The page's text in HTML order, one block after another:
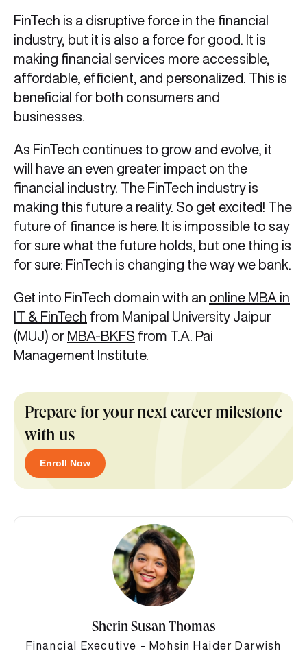
FinTech is a disruptive force in the financial
industry, but it is also a force for good. It is
making financial services more accessible,
affordable, efficient, and personalized. This is
beneficial for both consumers and
businesses.
As FinTech continues to grow and evolve, it
will have an even greater impact on the
financial industry. The FinTech industry is
making this future a reality. So get excited! The
future of finance is here. It is impossible to say
for sure what the future holds, but one thing is
for sure: FinTech is changing the way we bank.
Get into FinTech domain with an online MBA in
IT & FinTech from Manipal University Jaipur
(MUJ) or MBA-BKFS from T.A. Pai
Management Institute.
Prepare for your next career milestone
with us
Enroll Now
Sherin Susan Thomas
Financial Executive - Mohsin Haider Darwish